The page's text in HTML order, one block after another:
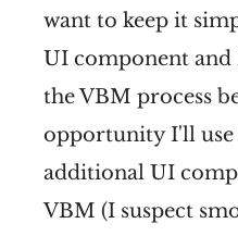
want to keep it
UI component
the VBM process
opportunity I'll use
additional UI
VBM (I suspect